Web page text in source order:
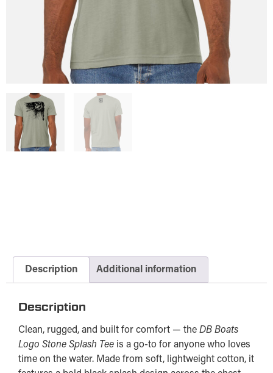
Description Additional information
Description
Clean, rugged, and built for comfort — the DB Boats
Logo Stone Splash Tee is a go-to for anyone who loves
time on the water. Made from soft, lightweight cotton, it